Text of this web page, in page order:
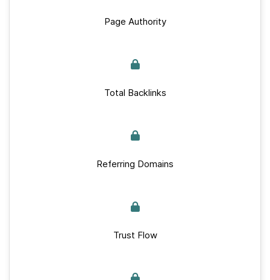
Page Authority
Total Backlinks
Referring Domains
Trust Flow